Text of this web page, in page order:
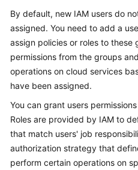
User
Guide
Best
Practices
Reference
FAQs
Product
By default, new IAM users do
assigned. You need to add a
assign policies or roles to these
permissions from the groups
operations on cloud services
have been assigned.
You can grant users
Roles are provided by IAM to
that match users' job
authorization strategy that
perform certain operations on